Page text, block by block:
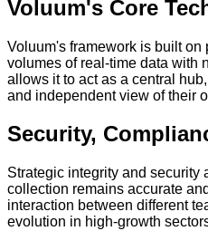
Voluum's Core
Voluum's framework is built
volumes of real-time data with
allows it to act as a central
and independent view of their
Security,
Strategic integrity and security
collection remains accurate
interaction between different
evolution in high-growth